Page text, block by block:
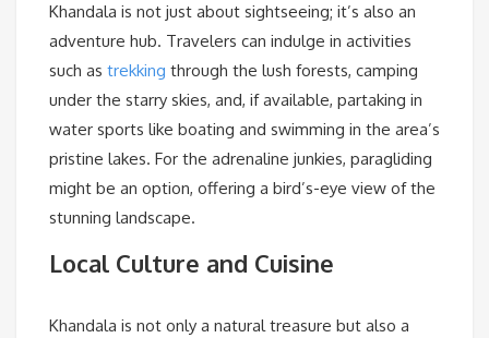
Khandala is not just about sightseeing; it’s also an
adventure hub. Travelers can indulge in activities
such as trekking through the lush forests, camping
under the starry skies, and, if available, partaking in
water sports like boating and swimming in the area’s
pristine lakes. For the adrenaline junkies, paragliding
might be an option, offering a bird’s-eye view of the
stunning landscape.
Local Culture and Cuisine
Khandala is not only a natural treasure but also a